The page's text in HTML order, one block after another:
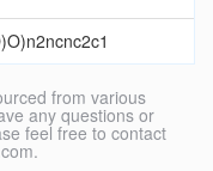
from various
any questions or
feel free to contact